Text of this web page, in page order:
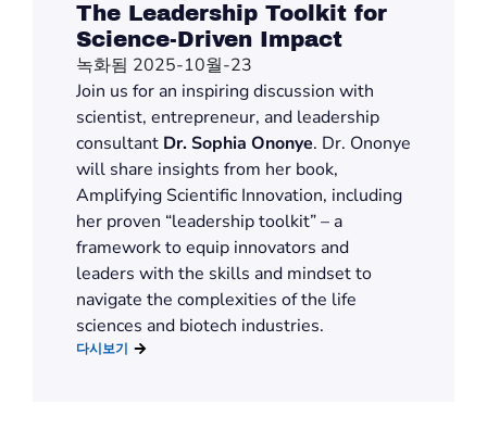
The Leadership Toolkit for
Science-Driven Impact
녹화됨 2025-10월-23
Join us for an inspiring discussion with
scientist, entrepreneur, and leadership
consultant Dr. Sophia Ononye. Dr. Ononye
will share insights from her book,
Amplifying Scientific Innovation, including
her proven “leadership toolkit” – a
framework to equip innovators and
leaders with the skills and mindset to
navigate the complexities of the life
sciences and biotech industries.
다시보기